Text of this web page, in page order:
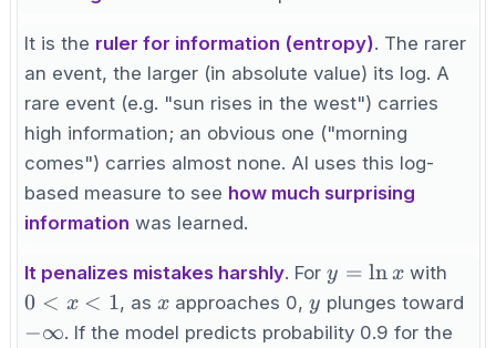
-100
It is the ruler for information (entropy). The rarer
an event, the larger (in absolute value) its log. A
rare event (e.g. "sun rises in the west") carries
high information; an obvious one ("morning
comes") carries almost none. AI uses this log-
based measure to see how much surprising
information was learned.
It penalizes mistakes harshly. Fory=\ln
x
y = ln xwith
0 < x < 1, as x
xapproaches 0, y
y plunges toward
−∞. If the model predicts probability 0.9 for the